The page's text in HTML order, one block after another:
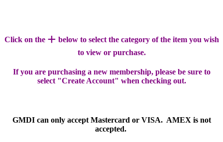
Click on the + below to select the category of the item you wish
to view or purchase.
If you are purchasing a new membership, please be sure to
select "Create Account" when checking out.
GMDI can only accept Mastercard or VISA. AMEX is not
accepted.